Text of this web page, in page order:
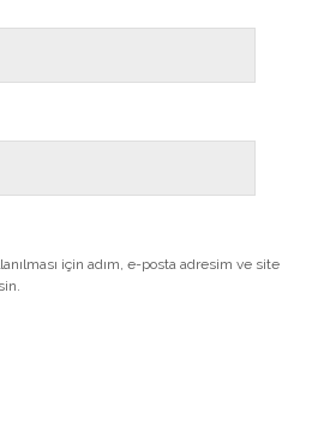
için adım, e-posta adresim ve site